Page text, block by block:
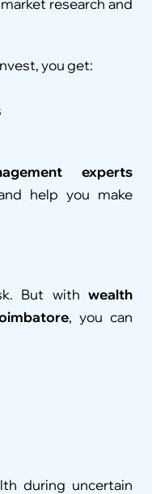
research and
you get:
experts
help you make
But with wealth
, you can
during uncertain